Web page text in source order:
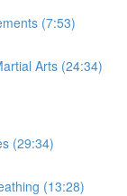
(7:53)
Arts (24:34)
(29:34)
(13:28)